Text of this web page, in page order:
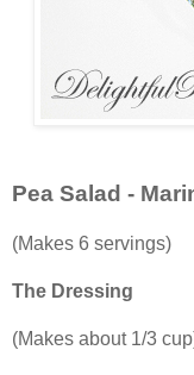
Pea Salad -
(Makes 6 servings)
The Dressing
(Makes about 1/3